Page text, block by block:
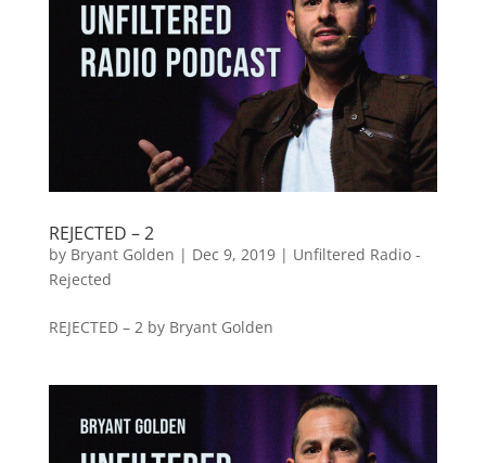
REJECTED – 2
by Bryant Golden | Dec 9, 2019| Unfiltered Radio -
Rejected
REJECTED – 2 by Bryant Golden